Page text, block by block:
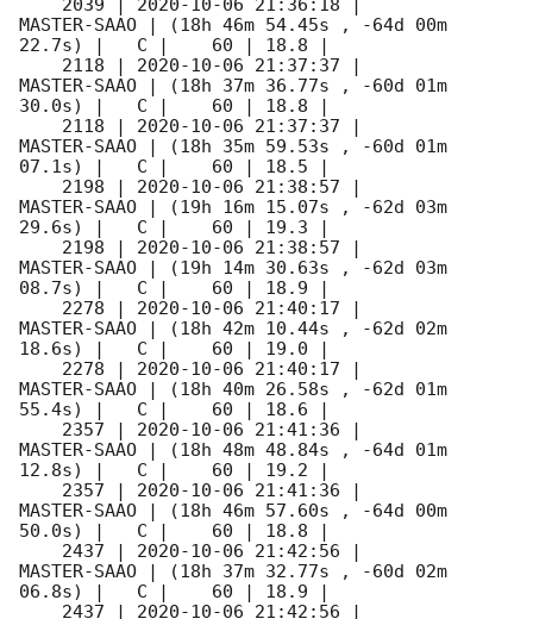
    2039 |
2020-10-06 21:36:18
MASTER-SAAO | (18h 46m 54.45s , -64d 00m
22.7s) |   C |    60 | 18.8 |
    2118 |
2020-10-06 21:37:37
MASTER-SAAO | (18h 37m 36.77s , -60d 01m
30.0s) |   C |    60 | 18.8 |
    2118 |
2020-10-06 21:37:37
MASTER-SAAO | (18h 35m 59.53s , -60d 01m
07.1s) |   C |    60 | 18.5 |
    2198 |
2020-10-06 21:38:57
MASTER-SAAO | (19h 16m 15.07s , -62d 03m
29.6s) |   C |    60 | 19.3 |
    2198 |
2020-10-06 21:38:57
MASTER-SAAO | (19h 14m 30.63s , -62d 03m
08.7s) |   C |    60 | 18.9 |
    2278 |
2020-10-06 21:40:17
MASTER-SAAO | (18h 42m 10.44s , -62d 02m
18.6s) |   C |    60 | 19.0 |
    2278 |
2020-10-06 21:40:17
MASTER-SAAO | (18h 40m 26.58s , -62d 01m
55.4s) |   C |    60 | 18.6 |
    2357 |
2020-10-06 21:41:36
MASTER-SAAO | (18h 48m 48.84s , -64d 01m
12.8s) |   C |    60 | 19.2 |
    2357 |
2020-10-06 21:41:36
MASTER-SAAO | (18h 46m 57.60s , -64d 00m
50.0s) |   C |    60 | 18.8 |
    2437 |
2020-10-06 21:42:56
MASTER-SAAO | (18h 37m 32.77s , -60d 02m
06.8s) |   C |    60 | 18.9 |
    2437 |
2020-10-06 21:42:56